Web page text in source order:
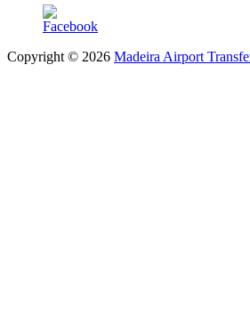
Copyright © 2026 Madeira Airport